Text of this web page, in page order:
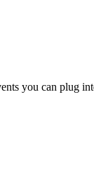
you can plug